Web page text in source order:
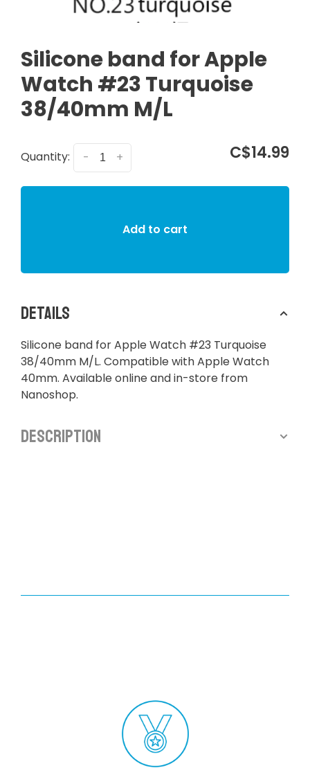
Silicone band for Apple
Watch #23 Turquoise
38/40mm M/L
Quantity: +
- C$14.99
Add to cart
Details
Silicone band for Apple Watch #23 Turquoise
38/40mm M/L. Compatible with Apple Watch
40mm. Available online and in-store from
Nanoshop.
Description